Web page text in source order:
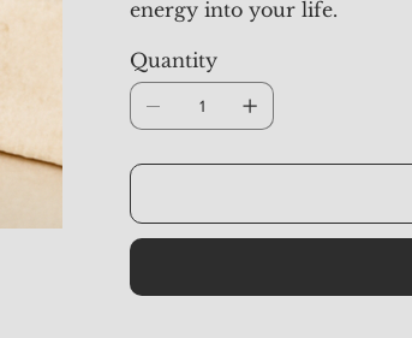
energy into your life.
Quantity